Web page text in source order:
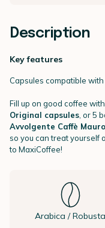
Description
Key features
Capsules compatible
Fill up on good coffee
Original capsules , or 5
Avvolgente Caffè Mauro
so you can treat yourself
to MaxiCoffee!
Arabica / Robusta